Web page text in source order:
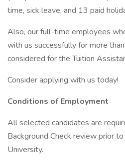
time, sick leave, and 13 paid
Also, our full-time employees
with us successfully for more
considered for the Tuition
Consider applying with us today!
Conditions of Employment
All selected candidates are
Background Check review prior
University.